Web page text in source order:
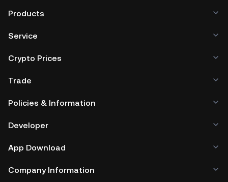
Products
Service
Crypto Prices
Trade
Policies & Information
Developer
App Download
Company Information